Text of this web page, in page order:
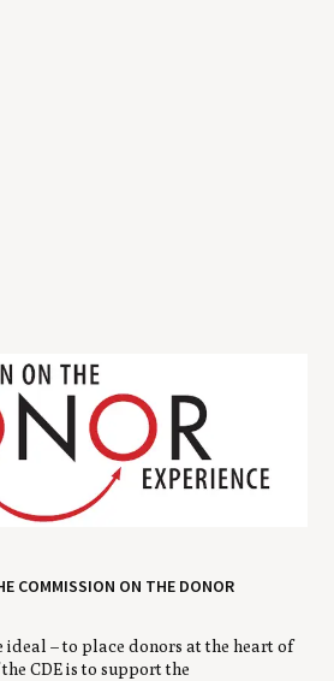
COMMISSION ON THE DONOR
ideal – to place donors at the heart of
CDE is to support the